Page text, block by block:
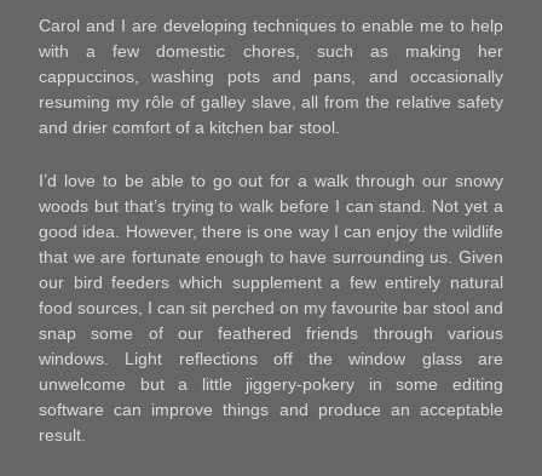
Carol and I are developing techniques to enable me to help
with a few domestic chores, such as making her
cappuccinos, washing pots and pans, and occasionally
resuming my rôle of galley slave, all from the relative safety
and drier comfort of a kitchen bar stool.
I’d love to be able to go out for a walk through our snowy
woods but that’s trying to walk before I can stand. Not yet a
good idea. However, there is one way I can enjoy the wildlife
that we are fortunate enough to have surrounding us. Given
our bird feeders which supplement a few entirely natural
food sources, I can sit perched on my favourite bar stool and
snap some of our feathered friends through various
windows. Light reflections off the window glass are
unwelcome but a little jiggery-pokery in some editing
software can improve things and produce an acceptable
result.